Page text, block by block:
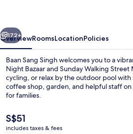
Next
172+
OverviewRoomsLocationPolicies
Baan Sang Singh welcomes you to a
Night Bazaar and Sunday Walking Street
cycling, or relax by the outdoor pool with
coffee shop, garden, and helpful staff
for families.
The
current
S$51
includes taxes & fees